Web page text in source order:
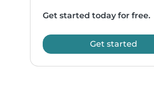
Get started today for free.
Get started